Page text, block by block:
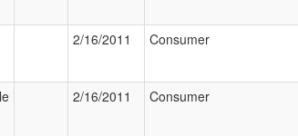
2/16/2011 Consumer
2/16/2011 Consumer